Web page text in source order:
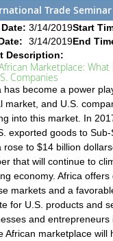
Trade Seminar
3/14/2019Start
3/14/2019End
Description:
Marketplace:
Companies
has become a power
market, and U.S.
into this market. In
exported goods to Sub-
rose to $14 billion
that will continue to
economy. Africa offers
markets and a
for U.S. products and
and entrepreneurs
African marketplace will